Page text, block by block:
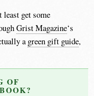
least get some
Grist Magazine‘s
agreen gift guide,
OF